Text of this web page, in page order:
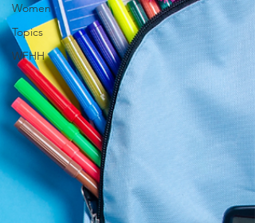
Women
Topics
WFHH